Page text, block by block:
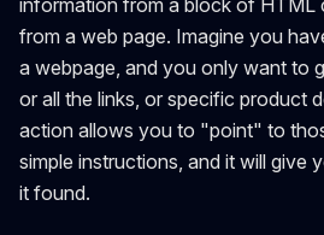
information from a block of HTML
from a web page. Imagine you
a webpage, and you only want to
or all the links, or specific product
action allows you to "point" to
simple instructions, and it will give
it found.